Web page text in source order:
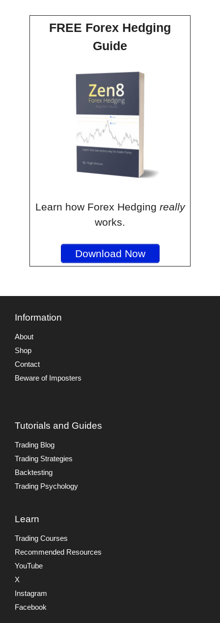
FREE Forex Hedging
Guide
Learn how Forex Hedging really
works.
Download Now
Information
About
Shop
Contact
Beware of Imposters
Tutorials and Guides
Trading Blog
Trading Strategies
Backtesting
Trading Psychology
Learn
Trading Courses
Recommended Resources
YouTube
X
Instagram
Facebook